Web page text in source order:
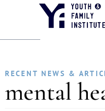
RECENT NEWS &
mental